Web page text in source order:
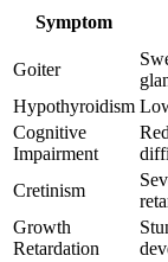
Symptom
Goiter
Hypothyroidism
Cognitive
Impairment
Cretinism
Growth
Retardation